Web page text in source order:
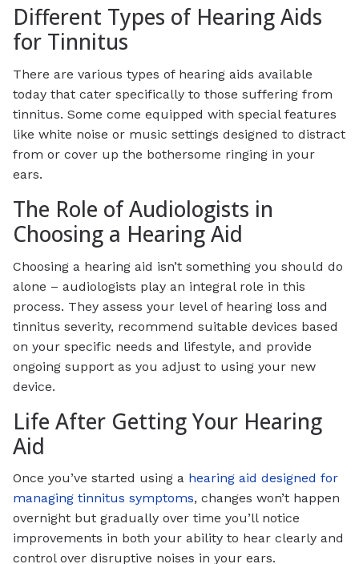
Different Types of Hearing Aids
for Tinnitus
There are various types of hearing aids available
today that cater specifically to those suffering from
tinnitus. Some come equipped with special features
like white noise or music settings designed to distract
from or cover up the bothersome ringing in your
ears.
The Role of Audiologists in
Choosing a Hearing Aid
Choosing a hearing aid isn’t something you should do
alone – audiologists play an integral role in this
process. They assess your level of hearing loss and
tinnitus severity, recommend suitable devices based
on your specific needs and lifestyle, and provide
ongoing support as you adjust to using your new
device.
Life After Getting Your Hearing
Aid
Once you’ve started using a hearing aid designed for
managing tinnitus symptoms, changes won’t happen
overnight but gradually over time you’ll notice
improvements in both your ability to hear clearly and
control over disruptive noises in your ears.